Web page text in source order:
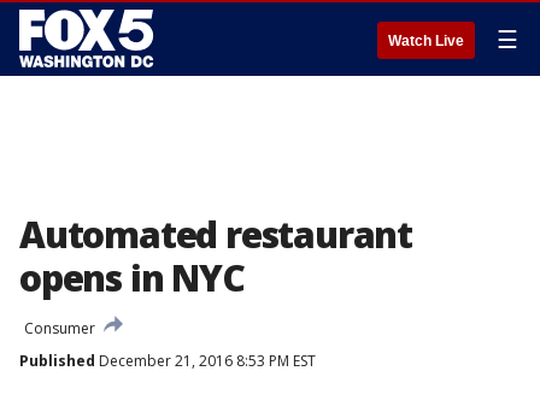
Watch Live ☰
Automated restaurant
opens in NYC
Consumer
Published December 21, 2016 8:53 PM EST